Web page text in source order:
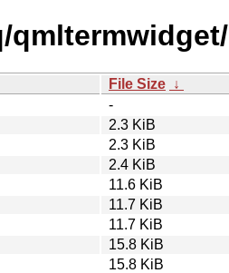
qmltermwidget/
File Size ↓
-
2.3 KiB
2.3 KiB
2.4 KiB
11.6 KiB
11.7 KiB
11.7 KiB
15.8 KiB
15.8 KiB